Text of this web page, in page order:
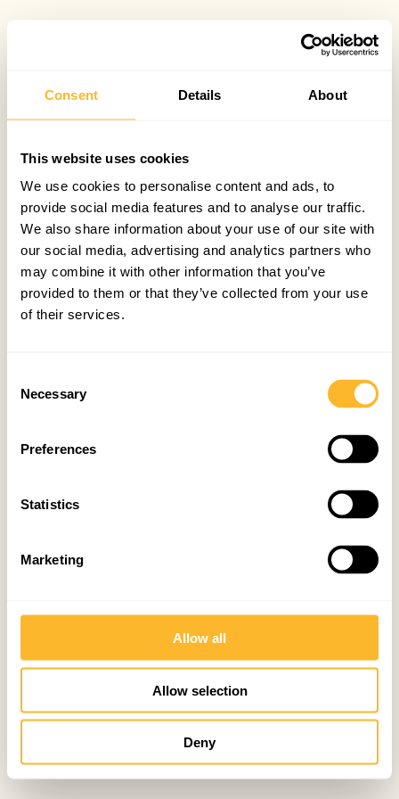
Consent Details About
This website uses cookies
We use cookies to personalise content and ads, to
provide social media features and to analyse our traffic.
We also share information about your use of our site with
our social media, advertising and analytics partners who
may combine it with other information that you’ve
provided to them or that they’ve collected from your use
of their services.
Selection
Necessary
Preferences
Statistics
Marketing
Allow all
Allow selection
Deny